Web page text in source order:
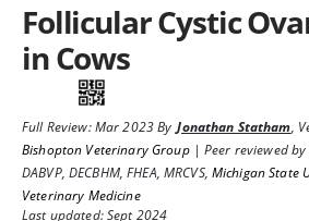
Follicular Cystic
in Cows
Full Review:Mar 2023By Jonathan Statham,
Bishopton Veterinary Group|Peer reviewed by
DABVP, DECBHM, FHEA, MRCVS, Michigan State
Veterinary Medicine
Last updated: Sept 2024